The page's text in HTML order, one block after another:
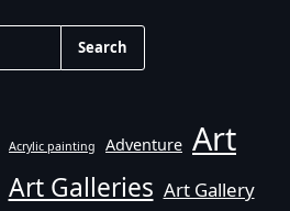
Acrylic painting Adventure Art
Art Galleries Art Gallery